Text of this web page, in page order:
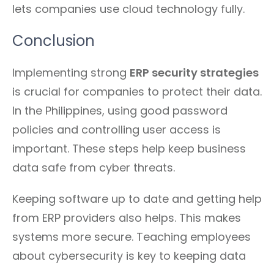
lets companies use cloud technology fully.
Conclusion
Implementing strong ERP security strategies
is crucial for companies to protect their data.
In the Philippines, using good password
policies and controlling user access is
important. These steps help keep business
data safe from cyber threats.
Keeping software up to date and getting help
from ERP providers also helps. This makes
systems more secure. Teaching employees
about cybersecurity is key to keeping data